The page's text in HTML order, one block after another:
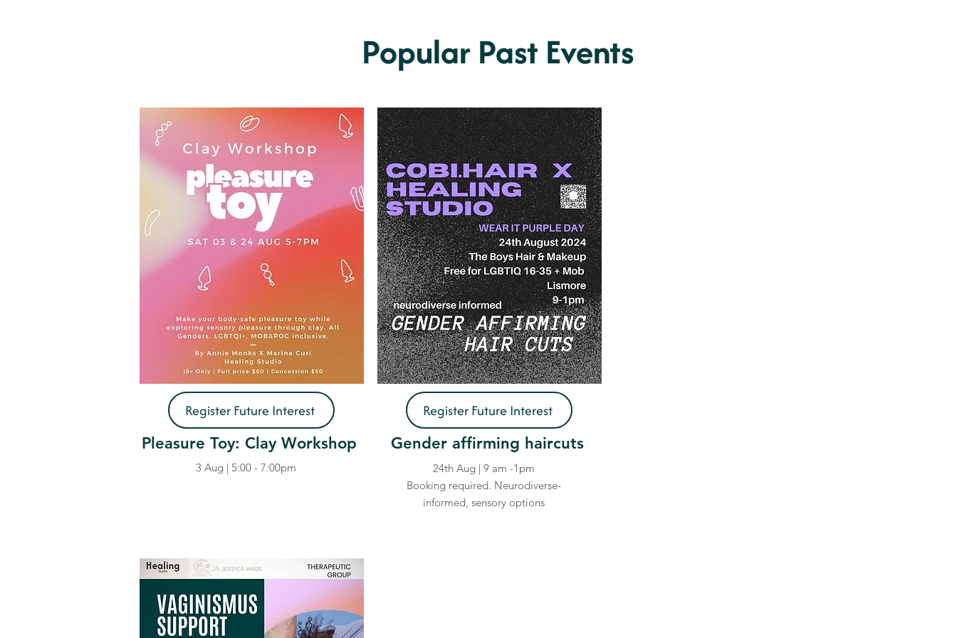
Popular Past Events
Register Future Interest
Pleasure Toy: Clay Workshop
3 Aug | 5:00 - 7:00pm
Register Future Interest
Gender affirming haircuts
24th Aug | 9 am -1pm
Booking required. Neurodiverse-
informed, sensory options